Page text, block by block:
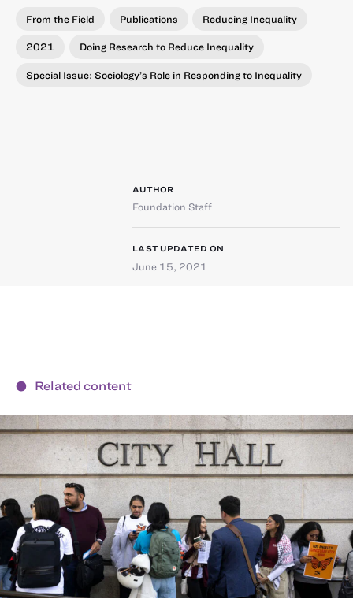
From the Field Publications Reducing Inequality
2021 Doing Research to Reduce Inequality
Special Issue: Sociology’s Role in Responding to Inequality
AUTHOR
Foundation Staff
LAST UPDATED ON
June 15, 2021
Related content